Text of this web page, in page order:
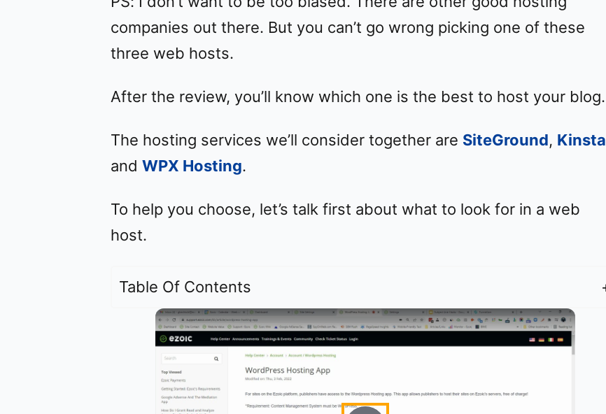
companies out there. But you can’t go wrong picking one of these
three web hosts.
After the review, you’ll know which one is the best to host your blog.
The hosting services we’ll consider together are SiteGround, Kinsta
and WPX Hosting.
To help you choose, let’s talk first about what to look for in a web
host.
Table Of Contents